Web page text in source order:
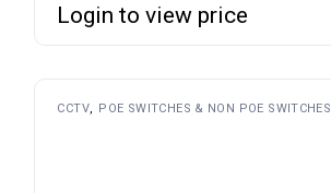
Login to view price
CCTV POE SWITCHES & NON POE SWITCHES